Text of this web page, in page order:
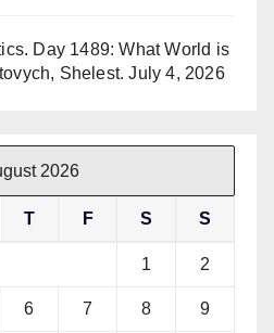
Day 1489: What World is
Shelest. July 4, 2026
2026
T F S S
1 2
6 7 8 9